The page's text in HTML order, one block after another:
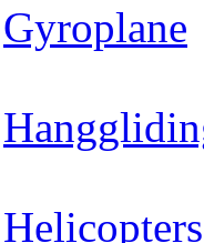
Gyroplane
Helicopters